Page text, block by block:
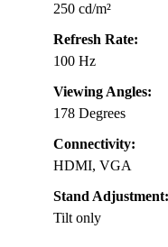
250 cd/m²
Refresh Rate:
100 Hz
Viewing Angles:
178 Degrees
Connectivity:
HDMI, VGA
Stand Adjustment:
Tilt only